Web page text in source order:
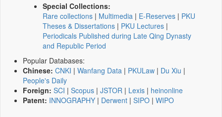
Special Collections:
Rare collections | Multimedia | E-Reserves | PKU
Theses & Dissertations | PKU Lectures |
Periodicals Published during Late Qing Dynasty
and Republic Period
Popular Databases:
Chinese: CNKI | Wanfang Data | PKULaw | Du Xiu |
People's Daily
Foreign: SCI | Scopus | JSTOR | Lexis | heinonline
Patent: INNOGRAPHY | Derwent | SIPO | WIPO